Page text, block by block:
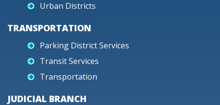
Urban Districts
TRANSPORTATION
Parking District Services
Transit Services
Transportation
JUDICIAL BRANCH